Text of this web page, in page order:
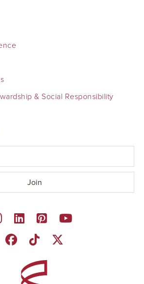
& Social Responsibility